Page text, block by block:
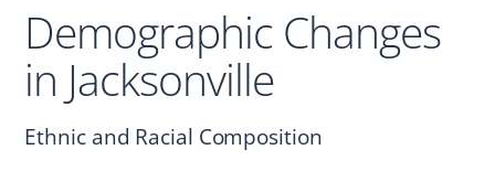
Demographic Changes
in Jacksonville
Ethnic and Racial Composition